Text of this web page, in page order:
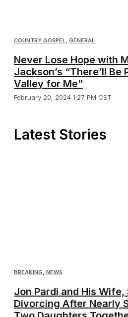
COUNTRY GOSPEL, GENERAL
Never Lose Hope with
Jackson’s “There’ll Be
Valley for Me”
February 20, 2024 1:27 PM CST
Latest Stories
BREAKING NEWS
Jon Pardi and His Wife,
Divorcing After Nearly